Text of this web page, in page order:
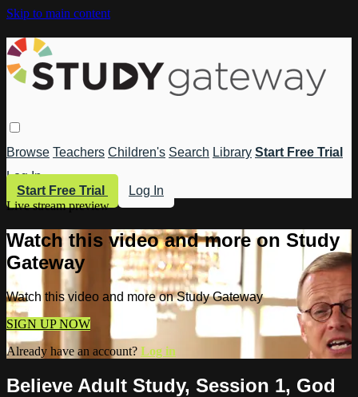
Skip to main content
Browse Teachers Children's Search Library Start Free Trial
Log In
Start Free Trial
Log In
Live stream preview
Watch this video and more on Study
Gateway
Watch this video and more on Study Gateway
SIGN UP NOW
Already have an account? Log in
Believe Adult Study, Session 1, God